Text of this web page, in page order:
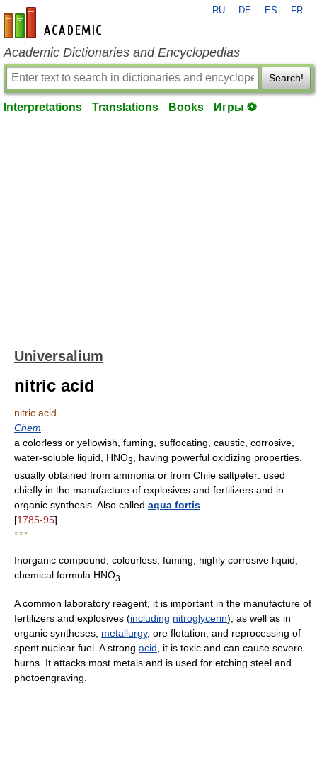
en-academic.com
RU DE ES FR
Academic Dictionaries and Encyclopedias
Search!
Interpretations Translations Books Игры ⚽
Universalium
nitric acid
nitric acid
Chem
a colorless or yellowish, fuming, suffocating, caustic, corrosive,
water-soluble liquid, HNO3
, having powerful oxidizing properties,
usually obtained from ammonia or from Chile saltpeter: used
chiefly in the manufacture of explosives and fertilizers and in
organic synthesis. Also called aqua fortis
[1785-95]
* * *
Inorganic compound, colourless, fuming, highly corrosive liquid,
chemical formula HNO3
A common laboratory reagent, it is important in the manufacture of
fertilizers and explosives (including nitroglycerin), as well as in
organic syntheses, metallurgy, ore flotation, and reprocessing of
spent nuclear fuel. A strong acid , it is toxic and can cause severe
burns. It attacks most metals and is used for etching steel and
photoengraving.